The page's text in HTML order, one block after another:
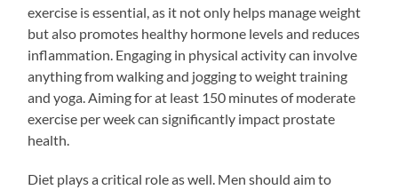
exercise is essential, as it not only helps manage weight
but also promotes healthy hormone levels and reduces
inflammation. Engaging in physical activity can involve
anything from walking and jogging to weight training
and yoga. Aiming for at least 150 minutes of moderate
exercise per week can significantly impact prostate
health.
Diet plays a critical role as well. Men should aim to